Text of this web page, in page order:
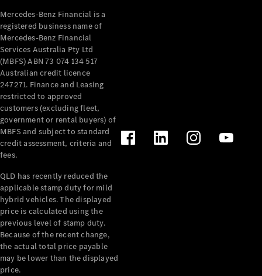
Mercedes-
Benz Store
Commercial Vans
Configurator
Test Drive
Mercedes-Benz Store
Mercedes-Benz Financial is a
registered business name of
Mercedes-Benz Financial
Services Australia Pty Ltd
(MBFS) ABN 73 074 134 517
Australian credit licence
247271. Finance and Leasing
restricted to approved
customers (excluding fleet,
government or rental buyers) of
MBFS and subject to standard
credit assessment, criteria and
fees.
QLD has recently reduced the
applicable stamp duty for mild
hybrid vehicles. The displayed
price is calculated using the
previous level of stamp duty.
Because of the recent change,
the actual total price payable
may be lower than the displayed
price.